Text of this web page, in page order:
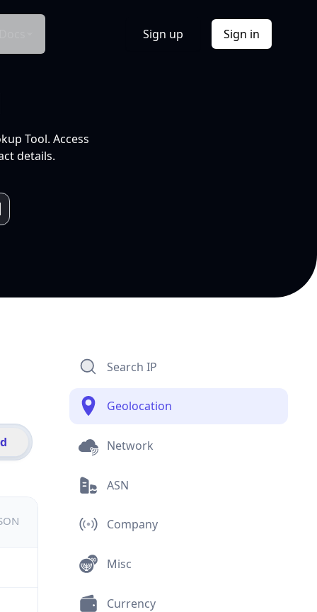
Sign up Sign in
Tool. Access
details.
Search IP
Geolocation
Network
ASN
Company
Misc
Currency